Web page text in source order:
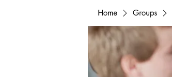
Home Groups